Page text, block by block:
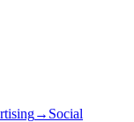
→ Social